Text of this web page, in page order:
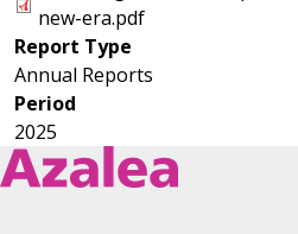
new-era.pdf
Report Type
Annual Reports
Period
2025
Astrea IV
Astrea V